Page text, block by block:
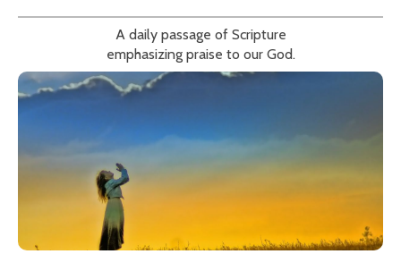
A daily passage of Scripture
emphasizing praise to our God.